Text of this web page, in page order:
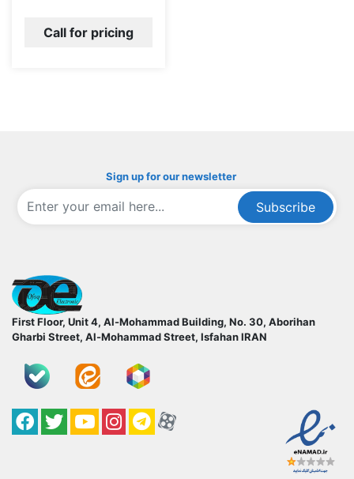
Call for pricing
Sign up for our newsletter
Subscribe
First Floor, Unit 4, Al-Mohammad Building, No. 30, Aborihan
Gharbi Street, Al-Mohammad Street, IsfahanIRAN
Facebook
TwitterYouTube
کانال آپارات
کانال تلگرام
کانال آپارات